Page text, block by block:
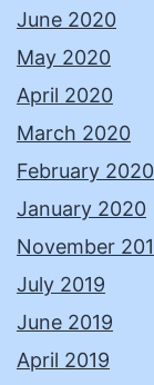
June 2020
May 2020
April 2020
March 2020
February 2020
January 2020
November
July 2019
June 2019
April 2019